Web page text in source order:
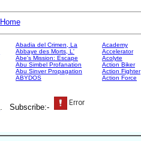
Home
Abadia del Crimen, La
Abbaye des Morts, L'
Abe's Mission: Escape
Abu Simbel Profanation
Abu Sinver Propagation
ABYDOS
Academy
Accelerator
Acolyte
Action Biker
Action Fighter
Action Force
. Subscribe:-